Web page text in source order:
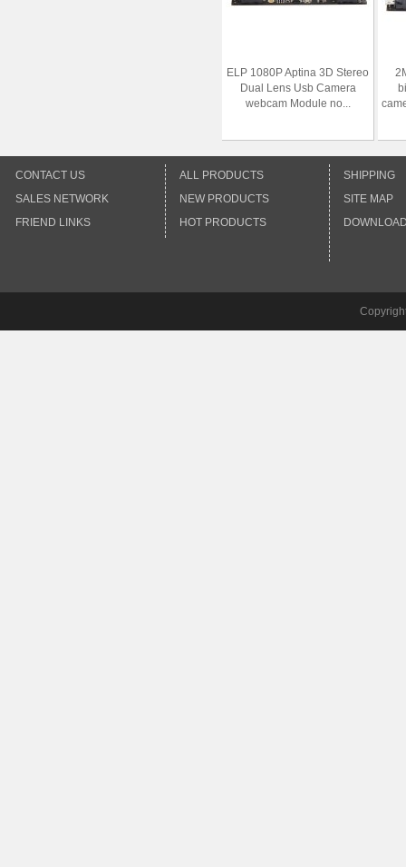
ELP 1080P Aptina 3D Stereo
Dual Lens Usb Camera
webcam Module no...
CONTACT US
SALES NETWORK
FRIEND LINKS
ALL PRODUCTS
NEW PRODUCTS
HOT PRODUCTS
SHIPPING
SITE MAP